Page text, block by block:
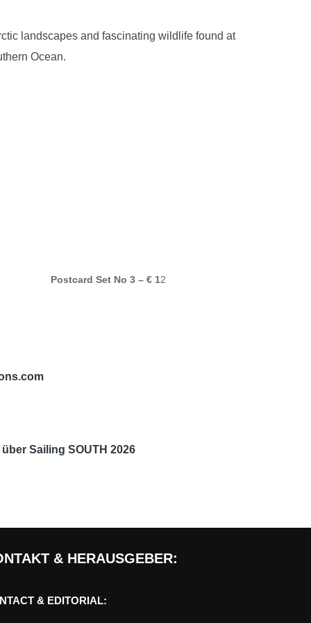
landscapes and fascinating wildlife found at
Ocean.
Postcard Set No 3 – € 12
über Sailing SOUTH 2026
& HERAUSGEBER:
& EDITORIAL: